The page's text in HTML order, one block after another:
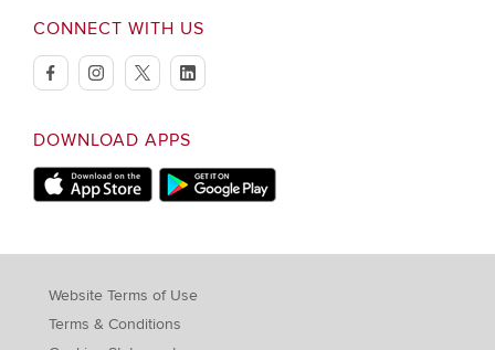
CONNECT WITH US
facebookinstagramtwitterlinkedin
DOWNLOAD APPS
Download on Apple StoreDownload on Google Play store
Website Terms of Use
Terms & Conditions